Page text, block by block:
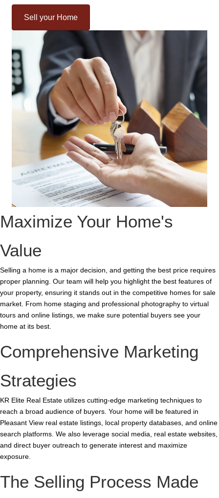
Sell your Home
Maximize Your Home's
Value
Selling a home is a major decision, and getting the best price requires
proper planning. Our team will help you highlight the best features of
your property, ensuring it stands out in the competitive homes for sale
market. From home staging and professional photography to virtual
tours and online listings, we make sure potential buyers see your
home at its best.
Comprehensive Marketing
Strategies
KR Elite Real Estate utilizes cutting-edge marketing techniques to
reach a broad audience of buyers. Your home will be featured in
Pleasant View real estate listings, local property databases, and online
search platforms. We also leverage social media, real estate websites,
and direct buyer outreach to generate interest and maximize
exposure.
The Selling Process Made